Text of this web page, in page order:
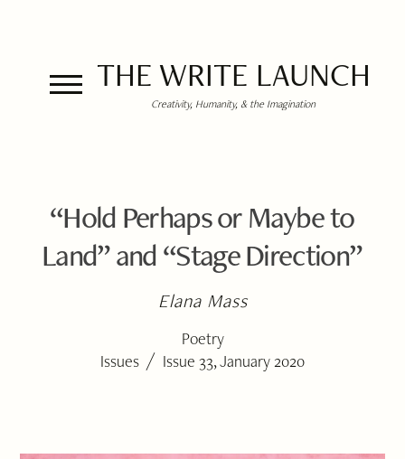
THE WRITE LAUNCH
Creativity, Humanity, & the Imagination
“Hold Perhaps or Maybe to
Land” and “Stage Direction”
Elana Mass
Poetry
Issues / Issue 33, January 2020